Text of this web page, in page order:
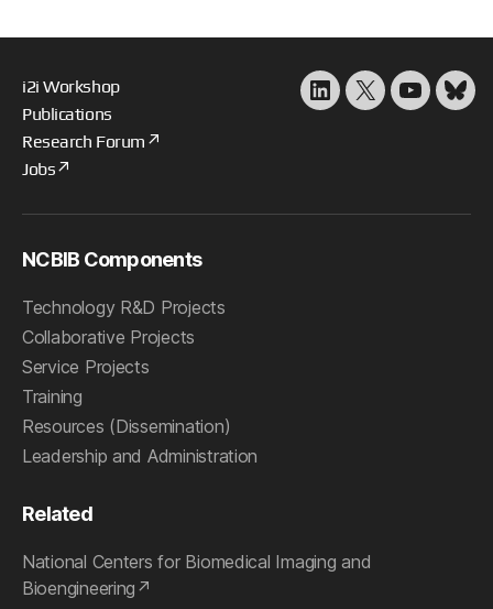
i2i Workshop
Publications
Research Forum
Jobs
LinkedIn
X YouTube
NCBIB Components
Technology R&D Projects
Collaborative Projects
Service Projects
Training
Resources (Dissemination)
Leadership and Administration
Related
National Centers for Biomedical Imaging and
Bioengineering